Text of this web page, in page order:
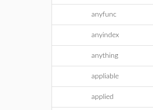
anyfunc
anyindex
anything
appliable
applied